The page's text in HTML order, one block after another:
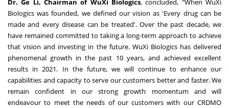
Dr.Ge Li, Chairman of WuXi Biologics, concluded, "When WuXi
Biologics was founded, we defined our vision as 'Every drug can be
made and every disease can be treated'. Over the past decade, we
have remained committed to taking a long-term approach to achieve
that vision and investing in the future. WuXi Biologics has delivered
phenomenal growth in the past 10 years, and achieved excellent
results in 2021. In the future, we will continue to enhance our
capabilities and capacity to serve our customers better and faster. We
remain confident in our strong growth momentum and will
endeavour to meet the needs of our customers with our CRDMO